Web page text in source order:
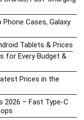
Cases, Galaxy
Tablets & Prices
for Every Budget &
Prices in the
2026 – Fast Type-C